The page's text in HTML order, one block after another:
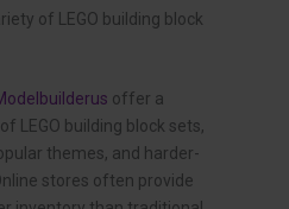
of LEGO building block
offer a
LEGO building block sets,
themes, and harder-
stores often provide